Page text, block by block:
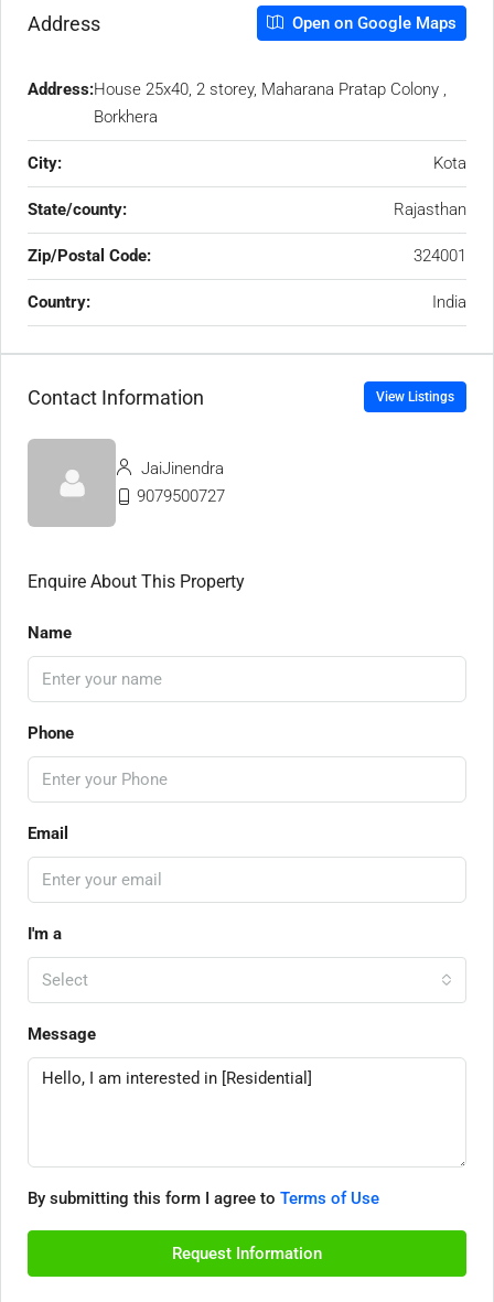
Address Open on Google Maps
Address:House 25x40, 2 storey, Maharana Pratap Colony ,
Borkhera
City: Kota
State/county: Rajasthan
Zip/Postal Code: 324001
Country: India
Contact Information View Listings
JaiJinendra
9079500727
Enquire About This Property
Name
Phone
Email
I'm a
Select
Message
By submitting this form I agree to Terms of Use
Request Information